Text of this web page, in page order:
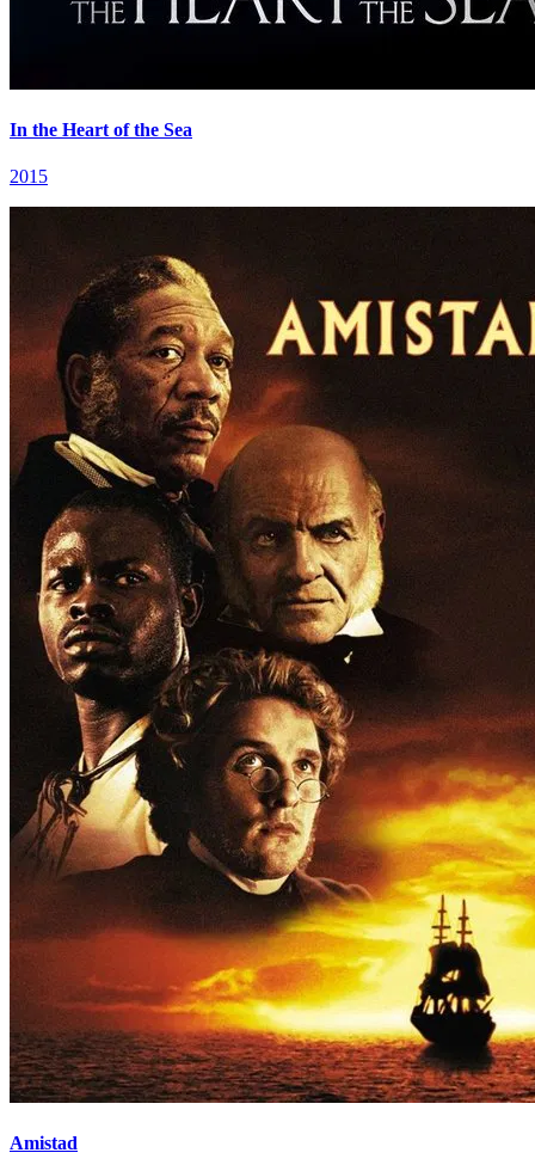
In the Heart of the Sea
2015
Amistad